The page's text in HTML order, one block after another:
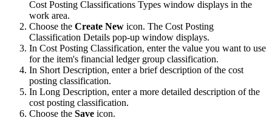
Cost Posting Classifications Types window displays in the
work area.
Choose the Create New icon. The Cost Posting
Classification Details pop-up window displays.
In Cost Posting Classification, enter the value you want to use
for the item's financial ledger group classification.
In Short Description, enter a brief description of the cost
posting classification.
In Long Description, enter a more detailed description of the
cost posting classification.
Choose the Save icon.